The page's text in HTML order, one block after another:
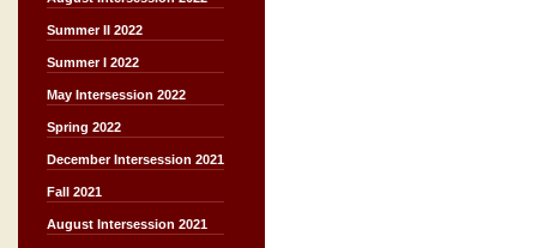
Summer II 2022
Summer I 2022
May Intersession 2022
Spring 2022
December Intersession 2021
Fall 2021
August Intersession 2021